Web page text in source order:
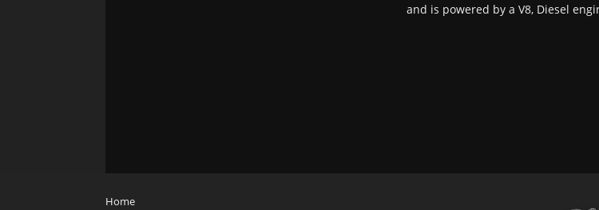
and is powered by a V8, Diesel
Home